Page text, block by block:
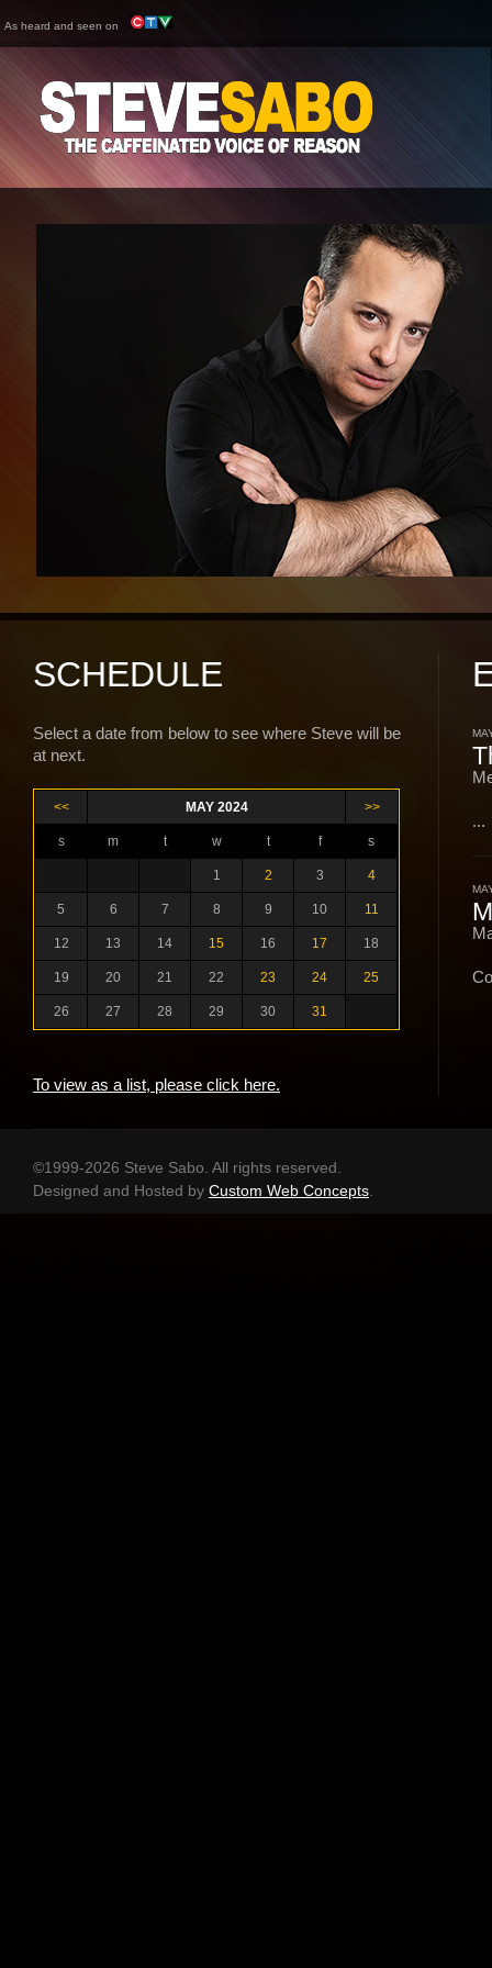
As heard and seen on
SCHEDULE
Select a date from below to see where Steve will be
at next.
<< MAY 2024 >>
s m t w t f s
1 2 3 4
5 6 7 8 9 10 11
12 13 14 15 16 17 18
19 20 21 22 23 24 25
26 27 28 29 30 31
To view as a list, please click here.
...
©1999-2026 Steve Sabo. All rights reserved.
Designed and Hosted by Custom Web Concepts